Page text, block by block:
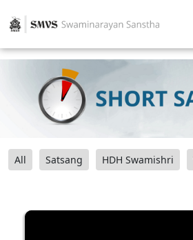
All Satsang HDH Swamishri